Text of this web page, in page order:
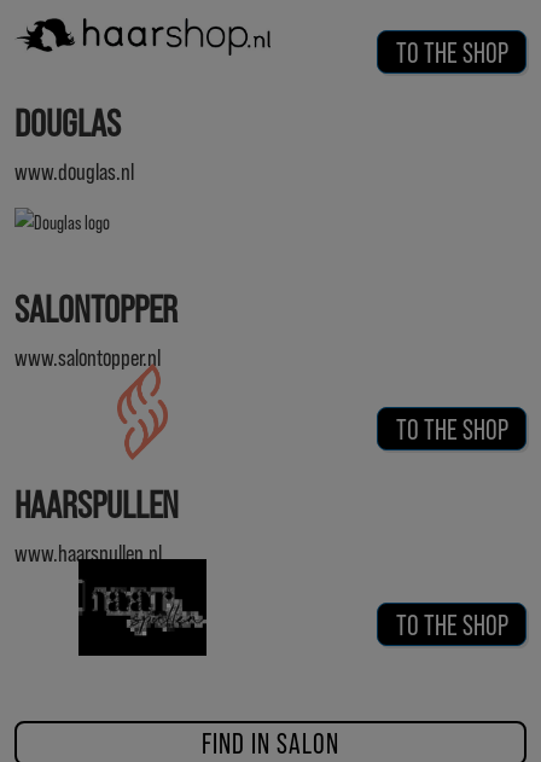
TO THE SHOP
DOUGLAS
www.douglas.nl
SALONTOPPER
www.salontopper.nl
TO THE SHOP
HAARSPULLEN
www.haarspullen.nl
TO THE SHOP
FIND IN SALON